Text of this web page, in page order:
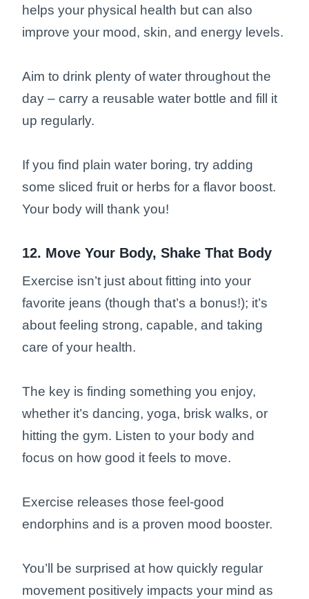
helps your physical health but can also
improve your mood, skin, and energy levels.
Aim to drink plenty of water throughout the
day – carry a reusable water bottle and fill it
up regularly.
If you find plain water boring, try adding
some sliced fruit or herbs for a flavor boost.
Your body will thank you!
12. Move Your Body, Shake That Body
Exercise isn’t just about fitting into your
favorite jeans (though that’s a bonus!); it’s
about feeling strong, capable, and taking
care of your health.
The key is finding something you enjoy,
whether it’s dancing, yoga, brisk walks, or
hitting the gym. Listen to your body and
focus on how good it feels to move.
Exercise releases those feel-good
endorphins and is a proven mood booster.
You’ll be surprised at how quickly regular
movement positively impacts your mind as